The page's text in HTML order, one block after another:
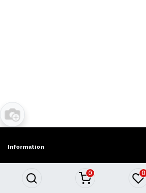
0 0
Information
Privacy policy